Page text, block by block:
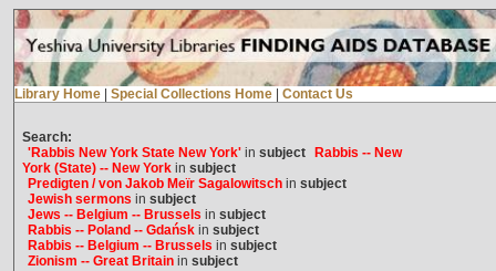
Library Home Special Collections Home Contact Us
Search:
'Rabbis New York State New York'in subject
Rabbis -- New
York (State) -- New Yorkin subject
Predigten / von Jakob Meïr Sagalowitschin subject
Jewish sermons in subject
Jews -- Belgium -- Brussels in subject
Rabbis -- Poland -- Gdańskin subject
Rabbis -- Belgium -- Brussels in subject
Zionism -- Great Britainin subject